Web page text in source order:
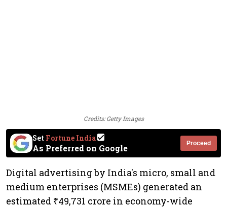
Credits: Getty Images
Set Fortune India
As Preferred on Google Proceed
Digital advertising by India's micro, small and
medium enterprises (MSMEs) generated an
estimated ₹49,731 crore in economy-wide